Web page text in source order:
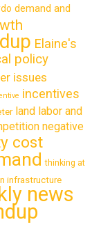
demand and
Elaine's
policy
issues
incentives
land labor and
negative
cost
thinking at
infrastructure
news